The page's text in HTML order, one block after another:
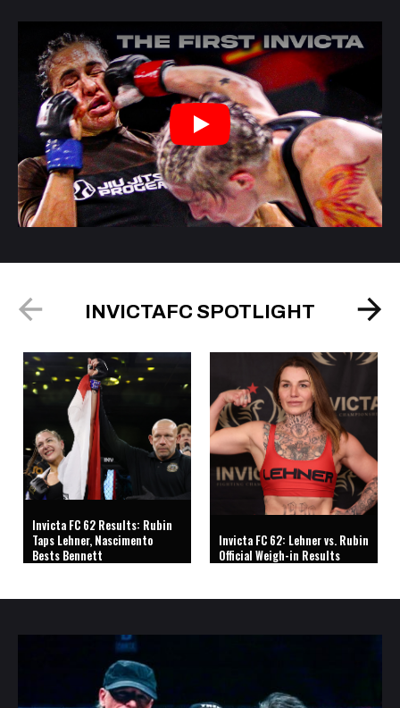
Play
INVICTAFC SPOTLIGHT
Invicta FC 62 Results: Rubin
Taps Lehner, Nascimento
Bests Bennett
Invicta FC 62: Lehner vs. Rubin
Official Weigh-in Results